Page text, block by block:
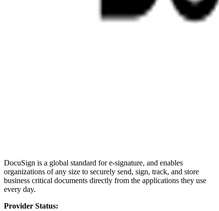
DocuSign is a global standard for e-signature, and enables
organizations of any size to securely send, sign, track, and store
business critical documents directly from the applications they use
every day.
Provider Status: